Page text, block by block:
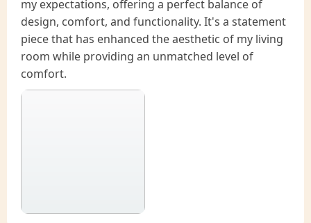
my expectations, offering a perfect balance of
design, comfort, and functionality. It's a statement
piece that has enhanced the aesthetic of my living
room while providing an unmatched level of
comfort.